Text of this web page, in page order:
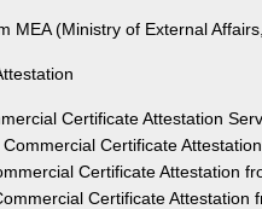
MEA (Ministry of External
Certificate Attestation
Certificate
Certificate Attestation
Certificate Attestation